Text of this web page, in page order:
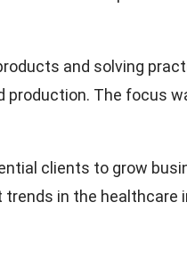
and solving
The focus
clients to grow
in the healthcare